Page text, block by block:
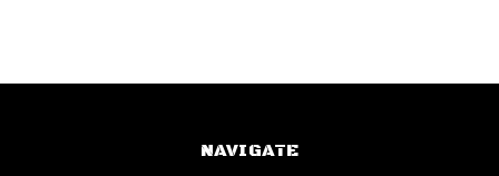
NAVIGATE